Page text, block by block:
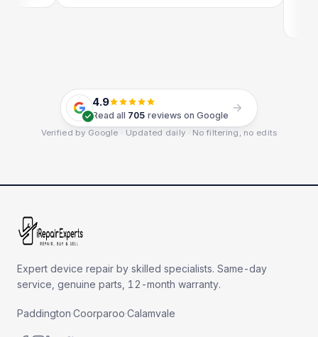
4.9
Read all 705 reviews on Google
Verified by Google · Updated daily · No filtering, no edits
Expert device repair by skilled specialists. Same-day
service, genuine parts, 12-month warranty.
Paddington·Coorparoo·Calamvale